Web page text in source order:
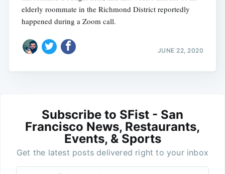
elderly roommate in the Richmond District reportedly
happened during a Zoom call.
JUNE 22, 2020
Subscribe to SFist - San
Francisco News, Restaurants,
Events, & Sports
Get the latest posts delivered right to your inbox